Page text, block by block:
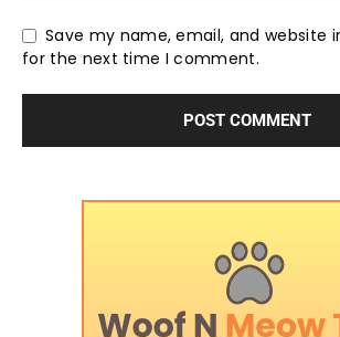
Save my name, email, and website
for the next time I comment.